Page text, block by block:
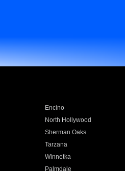
Encino
North Hollywood
Sherman Oaks
Tarzana
Winnetka
Palmdale